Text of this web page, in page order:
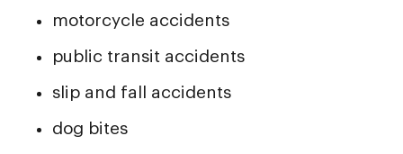
motorcycle accidents
public transit accidents
slip and fall accidents
dog bites